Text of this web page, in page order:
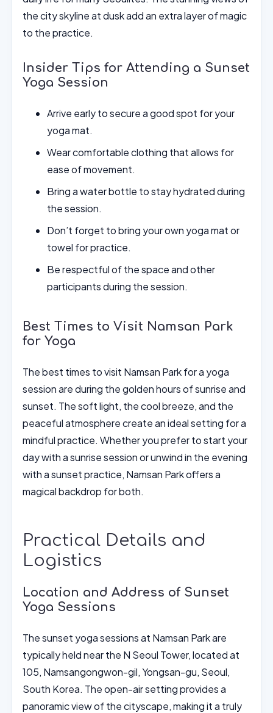
the city skyline at dusk add an extra layer of magic
to the practice.
Insider Tips for Attending a Sunset
Yoga Session
Arrive early to secure a good spot for your
yoga mat.
Wear comfortable clothing that allows for
ease of movement.
Bring a water bottle to stay hydrated during
the session.
Don’t forget to bring your own yoga mat or
towel for practice.
Be respectful of the space and other
participants during the session.
Best Times to Visit Namsan Park
for Yoga
The best times to visit Namsan Park for a yoga
session are during the golden hours of sunrise and
sunset. The soft light, the cool breeze, and the
peaceful atmosphere create an ideal setting for a
mindful practice. Whether you prefer to start your
day with a sunrise session or unwind in the evening
with a sunset practice, Namsan Park offers a
magical backdrop for both.
Practical Details and
Logistics
Location and Address of Sunset
Yoga Sessions
The sunset yoga sessions at Namsan Park are
typically held near the N Seoul Tower, located at
105, Namsangongwon-gil, Yongsan-gu, Seoul,
South Korea. The open-air setting provides a
panoramic view of the cityscape, making it a truly